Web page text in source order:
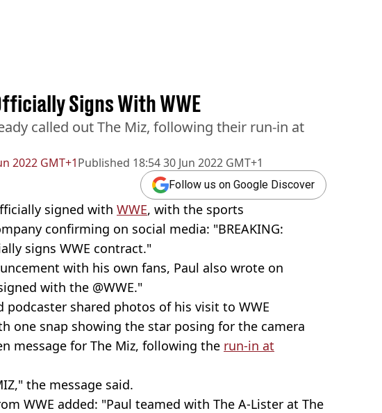
2022 GMT+1Published 18:54 30 Jun 2022 GMT+1
Signs With WWE
called out The Miz, following their run-in at
Follow us on Google Discover
signed with WWE, with the sports
confirming on social media: "BREAKING:
signs WWE contract."
with his own fans, Paul also wrote on
with the @WWE."
podcaster shared photos of his visit to WWE
one snap showing the star posing for the camera
message for The Miz, following the run-in at
the message said.
WWE added: "Paul teamed with The A-Lister at The